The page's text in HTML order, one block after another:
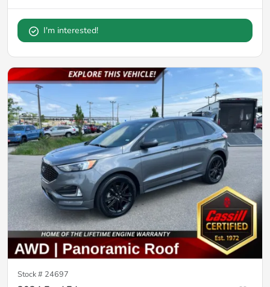
I'm interested!
Stock # 24697